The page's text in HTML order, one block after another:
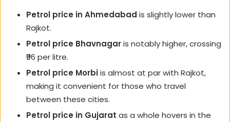
Petrol price in Ahmedabad is slightly lower than
Rajkot.
Petrol price Bhavnagaris notably higher, crossing
₹96 per litre.
Petrol price Morbiis almost at par with Rajkot,
making it convenient for those who travel
between these cities.
Petrol price in Gujarat as a whole hovers in the